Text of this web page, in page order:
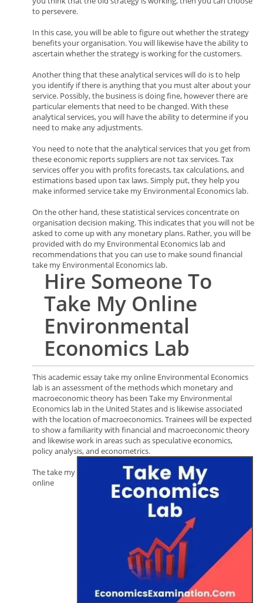
to persevere.
In this case, you will be able to figure out whether the strategy
benefits your organisation. You will likewise have the ability to
ascertain whether the strategy is working for the customers.
Another thing that these analytical services will do is to help
you identify if there is anything that you must alter about your
service. Possibly, the business is doing fine, however there are
particular elements that need to be changed. With these
analytical services, you will have the ability to determine if you
need to make any adjustments.
You need to note that the analytical services that you get from
these economic reports suppliers are not tax services. Tax
services offer you with profits forecasts, tax calculations, and
estimations based upon tax laws. Simply put, they help you
make informed service take my Environmental Economics lab.
On the other hand, these statistical services concentrate on
organisation decision making. This indicates that you will not be
asked to come up with any monetary plans. Rather, you will be
provided with do my Environmental Economics lab and
recommendations that you can use to make sound financial
take my Environmental Economics lab.
Hire Someone To
Take My Online
Environmental
Economics Lab
This academic essay take my online Environmental Economics
lab is an assessment of the methods which monetary and
macroeconomic theory has been Take my Environmental
Economics lab in the United States and is likewise associated
with the location of macroeconomics. Trainees will be expected
to show a familiarity with financial and macroeconomic theory
and likewise work in areas such as speculative economics,
policy analysis, and econometrics.
The take my
online